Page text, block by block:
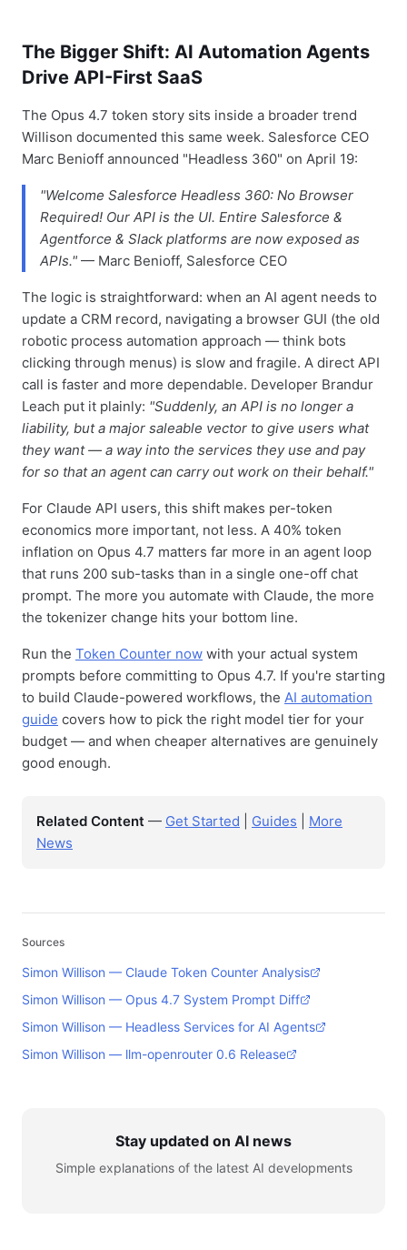
The Bigger Shift: AI Automation Agents
Drive API-First SaaS
The Opus 4.7 token story sits inside a broader trend
Willison documented this same week. Salesforce CEO
Marc Benioff announced "Headless 360" on April 19:
"Welcome Salesforce Headless 360: No Browser
Required! Our API is the UI. Entire Salesforce &
Agentforce & Slack platforms are now exposed as
APIs." — Marc Benioff, Salesforce CEO
The logic is straightforward: when an AI agent needs to
update a CRM record, navigating a browser GUI (the old
robotic process automation approach — think bots
clicking through menus) is slow and fragile. A direct API
call is faster and more dependable. Developer Brandur
Leach put it plainly: "Suddenly, an API is no longer a
liability, but a major saleable vector to give users what
they want — a way into the services they use and pay
for so that an agent can carry out work on their behalf."
For Claude API users, this shift makes per-token
economics more important, not less. A 40% token
inflation on Opus 4.7 matters far more in an agent loop
that runs 200 sub-tasks than in a single one-off chat
prompt. The more you automate with Claude, the more
the tokenizer change hits your bottom line.
Run the Token Counter now with your actual system
prompts before committing to Opus 4.7. If you're starting
to build Claude-powered workflows, the AI automation
guide covers how to pick the right model tier for your
budget — and when cheaper alternatives are genuinely
good enough.
Related Content — Get Started Guides
More
News
Sources
Simon Willison — Claude Token Counter Analysis
Simon Willison — Opus 4.7 System Prompt Diff
Simon Willison — Headless Services for AI Agents
Simon Willison — llm-openrouter 0.6 Release
Stay updated on AI news
Simple explanations of the latest AI developments